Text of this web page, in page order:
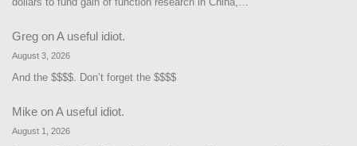
Greg onA useful idiot.
August 3, 2026
And the $$$$. Don’t forget the $$$$
Mike onA useful idiot.
August 1, 2026